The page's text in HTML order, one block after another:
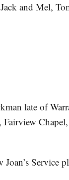
and Mel,
late of
Service